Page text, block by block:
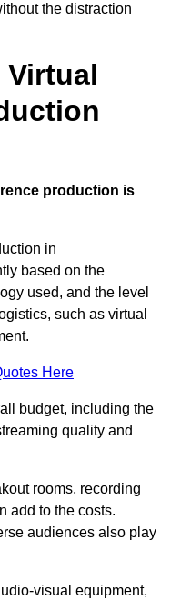
the distraction
Virtual
production is
in
based on the
used, and the level
such as virtual
Here
budget, including the
quality and
rooms, recording
add to the costs.
audiences also play
visual equipment,